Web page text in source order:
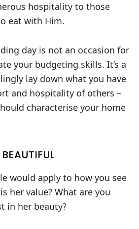
hospitality to those
eat with Him.
day is not an occasion for
your budgeting skills. It’s a
lay down what you have
and hospitality of others –
characterise your home
would apply to how you see
her value? What are you
in her beauty?